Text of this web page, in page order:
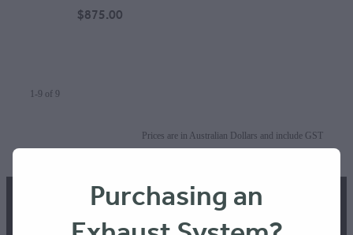
$875.00
1-9 of 9
Prices are in Australian Dollars and include GST
Terms & Conditions
Purchasing an